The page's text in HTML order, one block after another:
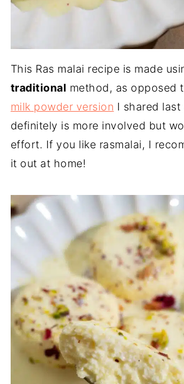
This Ras malai recipe is made
traditional method, as opposed
milk powder version I shared last
definitely is more involved but
effort. If you like rasmalai, I
it out at home!